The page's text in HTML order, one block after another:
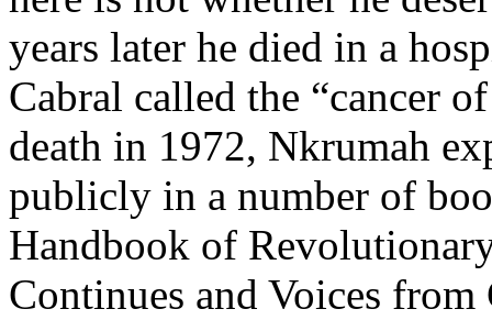
years later he died in a
Cabral called the “cancer
death in 1972, Nkrumah
publicly in a number of
Handbook of
Continues and Voices from